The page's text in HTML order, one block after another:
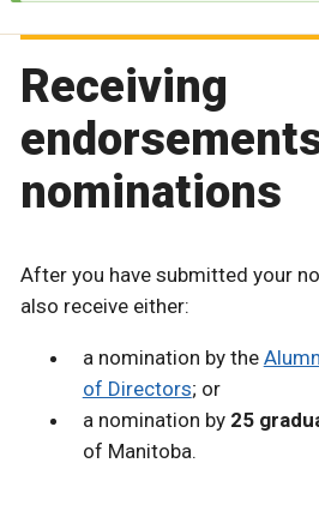
Receiving
nominations
After you have submitted your
also receive either:
a nomination by the
of Directors; or
a nomination by 25
of Manitoba.